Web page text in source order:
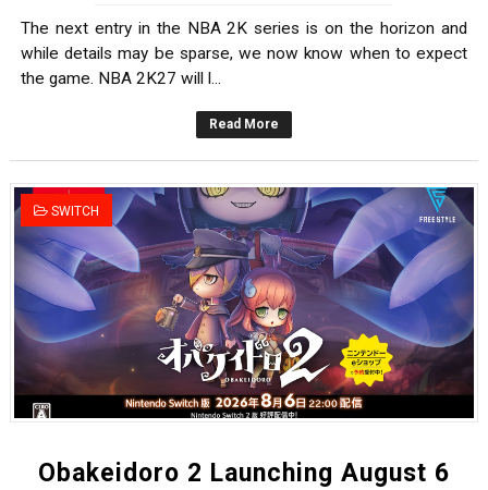
The next entry in the NBA 2K series is on the horizon and
while details may be sparse, we now know when to expect
the game. NBA 2K27 will l...
Read More
SWITCH
Obakeidoro 2 Launching August 6